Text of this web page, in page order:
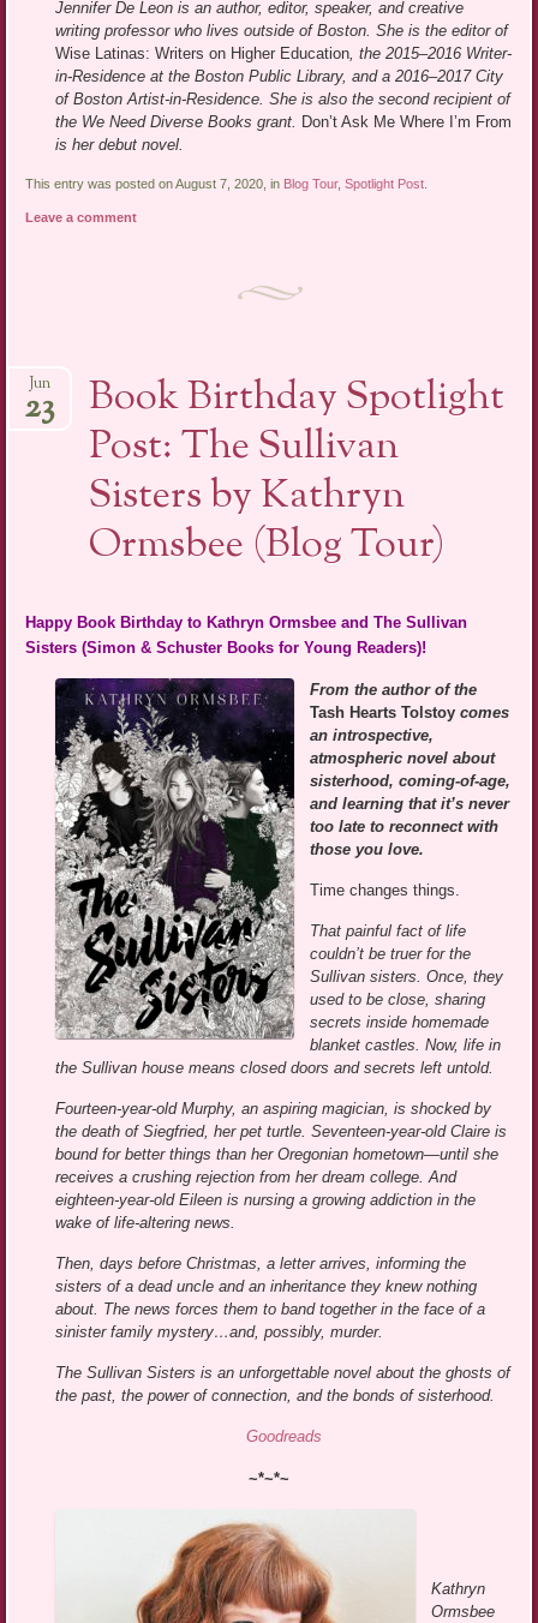
Jennifer De Leon is an author, editor, speaker, and creative
writing professor who lives outside of Boston. She is the editor of
Wise Latinas: Writers on Higher Education, the 2015–2016 Writer-
in-Residence at the Boston Public Library, and a 2016–2017 City
of Boston Artist-in-Residence. She is also the second recipient of
the We Need Diverse Books grant. Don’t Ask Me Where I’m From
is her debut novel.
This entry was posted on August 7, 2020, in Blog Tour,Spotlight Post
Leave a comment
Book Birthday Spotlight
Post: The Sullivan
Sisters by Kathryn
Ormsbee (Blog Tour)
Jun
23
Happy Book Birthday to Kathryn Ormsbee and The Sullivan
Sisters (Simon & Schuster Books for Young Readers)!
From the author of the
Tash Hearts Tolstoy comes
an introspective,
atmospheric novel about
sisterhood, coming-of-age,
and learning that it’s never
too late to reconnect with
those you love.
Time changes things.
That painful fact of life
couldn’t be truer for the
Sullivan sisters. Once, they
used to be close, sharing
secrets inside homemade
blanket castles. Now, life in
the Sullivan house means closed doors and secrets left untold.
Fourteen-year-old Murphy, an aspiring magician, is shocked by
the death of Siegfried, her pet turtle. Seventeen-year-old Claire is
bound for better things than her Oregonian hometown—until she
receives a crushing rejection from her dream college. And
eighteen-year-old Eileen is nursing a growing addiction in the
wake of life-altering news.
Then, days before Christmas, a letter arrives, informing the
sisters of a dead uncle and an inheritance they knew nothing
about. The news forces them to band together in the face of a
sinister family mystery…and, possibly, murder.
The Sullivan Sisters is an unforgettable novel about the ghosts of
the past, the power of connection, and the bonds of sisterhood.
Goodreads
~*~*~
Kathryn
Ormsbee